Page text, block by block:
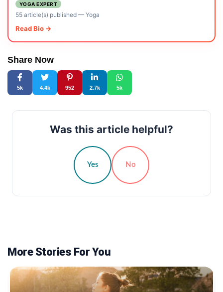
YOGA EXPERT
55 article(s) published— Yoga
Read Bio →
Share Now
5k 4.4k 952 2.7k 5k
Was this article helpful?
Yes No
More Stories For You